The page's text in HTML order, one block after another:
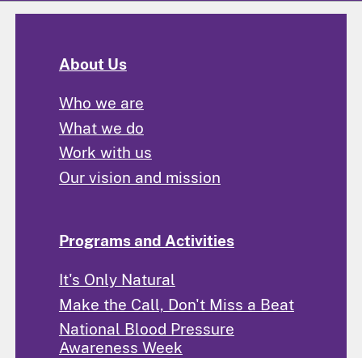
About Us
Who we are
What we do
Work with us
Our vision and mission
Programs and Activities
It's Only Natural
Make the Call, Don't Miss a Beat
National Blood Pressure
Awareness Week